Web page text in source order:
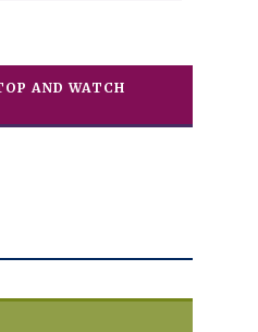
AND WATCH